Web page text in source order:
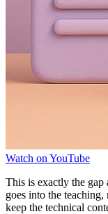
Watch on YouTube
This is exactly the gap
goes into the
keep the technical